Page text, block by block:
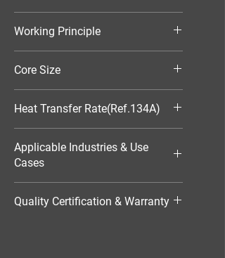
Aluminum Condenser
Working Principle
Core Size
Heat Transfer Rate(Ref.134A)
Applicable Industries & Use
Cases
Quality Certification & Warranty